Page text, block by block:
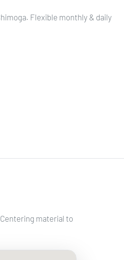
Flexible monthly & daily
material to